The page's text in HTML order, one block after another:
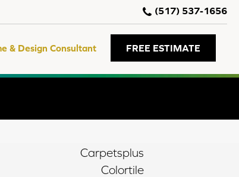
(517) 537-1656
& Design Consultant FREE ESTIMATE
Carpetsplus
Colortile